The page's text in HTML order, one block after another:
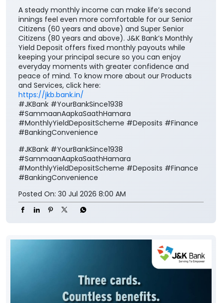
A steady monthly income can make life’s second
innings feel even more comfortable for our Senior
Citizens (60 years and above) and Super Senior
Citizens (80 years and above). J&K Bank’s Monthly
Yield Deposit offers fixed monthly payouts while
keeping your principal secure so you can enjoy
everyday moments with greater confidence and
peace of mind. To know more about our Products
and Services, click here:
https://jkb.bank.in/
#JKBank #YourBankSince1938
#SammaanAapkaSaathHamara
#MonthlyYieldDepositScheme #Deposits #Finance
#BankingConvenience
#JKBank #YourBankSince1938
#SammaanAapkaSaathHamara
#MonthlyYieldDepositScheme #Deposits #Finance
#BankingConvenience
Posted On: 30 Jul 2026 8:00 AM